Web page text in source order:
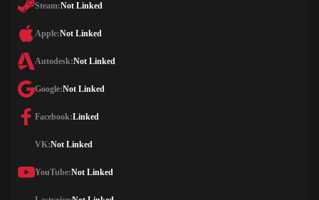
Steam:Not Linked
Apple:Not Linked
Autodesk:Not Linked
Google:Not Linked
Facebook:Linked
VK:Not Linked
YouTube:Not Linked